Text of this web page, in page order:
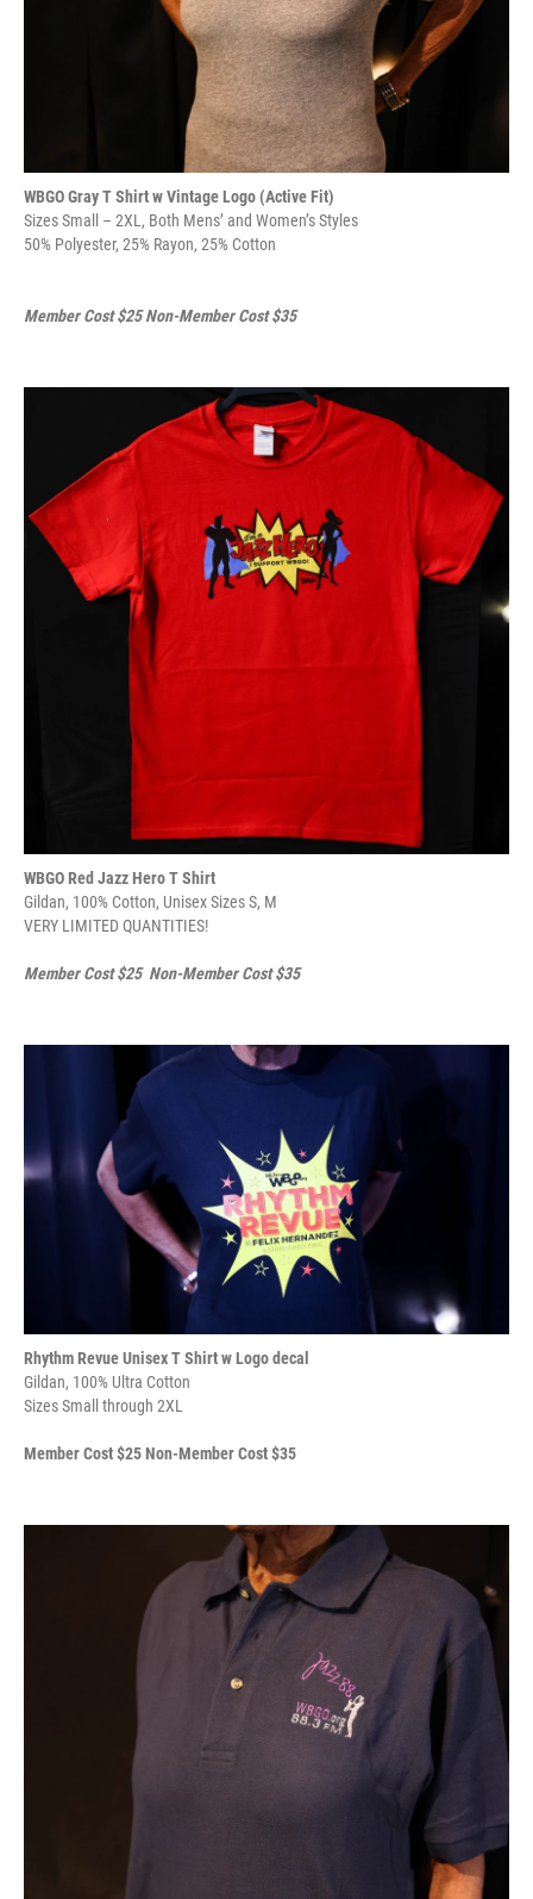
WBGO Gray T Shirt w Vintage Logo (Active Fit)
Sizes Small – 2XL, Both Mens’ and Women’s Styles
50% Polyester, 25% Rayon, 25% Cotton
Member Cost $25 Non-Member Cost $35
WBGO Red Jazz Hero T Shirt
Gildan, 100% Cotton, Unisex Sizes S, M
VERY LIMITED QUANTITIES!
Member Cost $25 Non-Member Cost $35
Rhythm Revue Unisex T Shirt w Logo decal
Gildan, 100% Ultra Cotton
Sizes Small through 2XL
Member Cost $25 Non-Member Cost $35